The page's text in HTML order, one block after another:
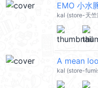
EMO 小水
kal (store-天
A mean
kal (store-